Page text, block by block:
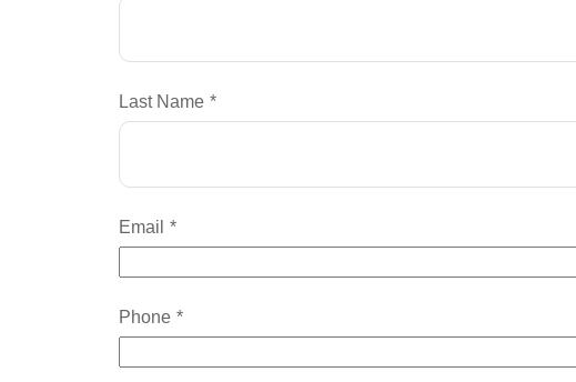
Last Name
Email
Phone